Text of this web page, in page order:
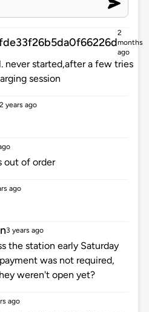
2
months
ago
never started,after a few tries
session
years ago
out of order
ago
3 years ago
the station early Saturday
was not required,
weren't open yet?
ago